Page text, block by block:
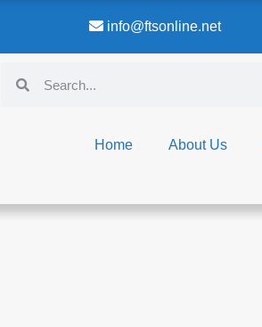
info@ftsonline.net
Home About Us